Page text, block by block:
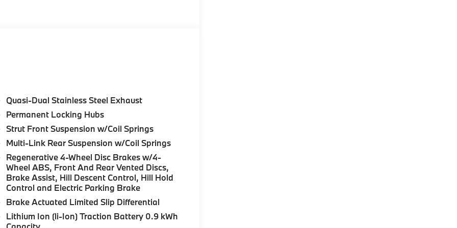
Trunk Release, Keyless Entry, Privacy
(ACC) w/Steering Assistant, BMW
Plus, Allows for hands-on assisted
assistant, Premium Content 1, Travel &
ultrasound-based assistance system
harman/kardon® SURROUND SOUND
Style 906, Midnight grey, Tires:
VENTILATED SEATS. BMW 30 xDrive with
features a 4 Cylinder Engine with 255 HP
sales process. Our Client Advisors and
Quasi-Dual Stainless Steel Exhaust
Permanent Locking Hubs
Strut Front Suspension w/Coil Springs
Multi-Link Rear Suspension w/Coil Springs
Regenerative 4-Wheel Disc Brakes w/4-
Wheel ABS, Front And Rear Vented Discs,
Brake Assist, Hill Descent Control, Hill Hold
Control and Electric Parking Brake
Brake Actuated Limited Slip Differential
Lithium Ion (li-Ion) Traction Battery 0.9 kWh